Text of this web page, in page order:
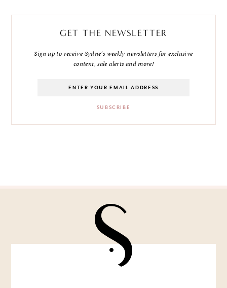
GET THE NEWSLETTER
Sign up to receive Sydne's weekly newsletters for exclusive
content, sale alerts and more!